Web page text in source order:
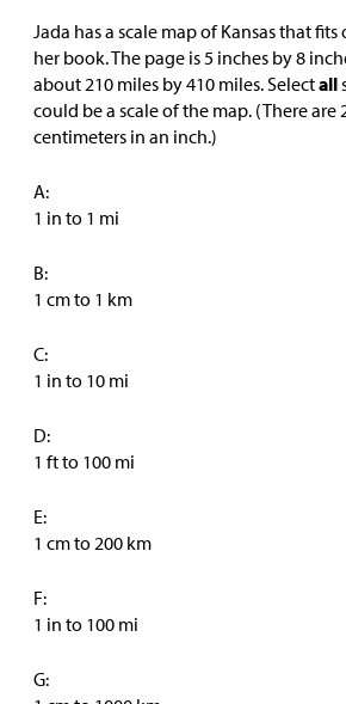
Jada has a scale map of Kansas that fits
her book. The page is 5 inches by 8
about 210 miles by 410 miles. Selectall
could be a scale of the map. (There are
centimeters in an inch.)
A:
1 in to 1 mi
B:
1 cm to 1 km
C:
1 in to 10 mi
D:
1 ft to 100 mi
E:
1 cm to 200 km
F:
1 in to 100 mi
G: